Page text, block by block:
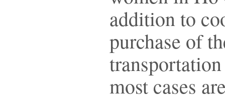
addition to
purchase of
most cases